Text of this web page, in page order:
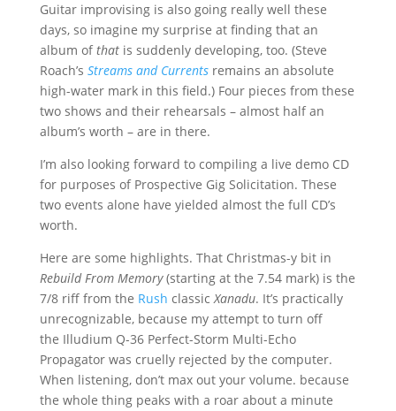
Guitar improvising is also going really well these
days, so imagine my surprise at finding that an
album ofthatis suddenly developing, too. (Steve
Roach’s Streams and Currentsremains an absolute
high-water mark in this field.) Four pieces from these
two shows and their rehearsals – almost half an
album’s worth – are in there.
I’m also looking forward to compiling a live demo CD
for purposes of Prospective Gig Solicitation. These
two events alone have yielded almost the full CD’s
worth.
Here are some highlights. That Christmas-y bit in
Rebuild From Memory(starting at the 7.54 mark) is the
7/8 riff from the Rush classicXanadu. It’s practically
unrecognizable, because my attempt to turn off
the Illudium Q-36 Perfect-Storm Multi-Echo
Propagator was cruelly rejected by the computer.
When listening, don’t max out your volume. because
the whole thing peaks with a roar about a minute